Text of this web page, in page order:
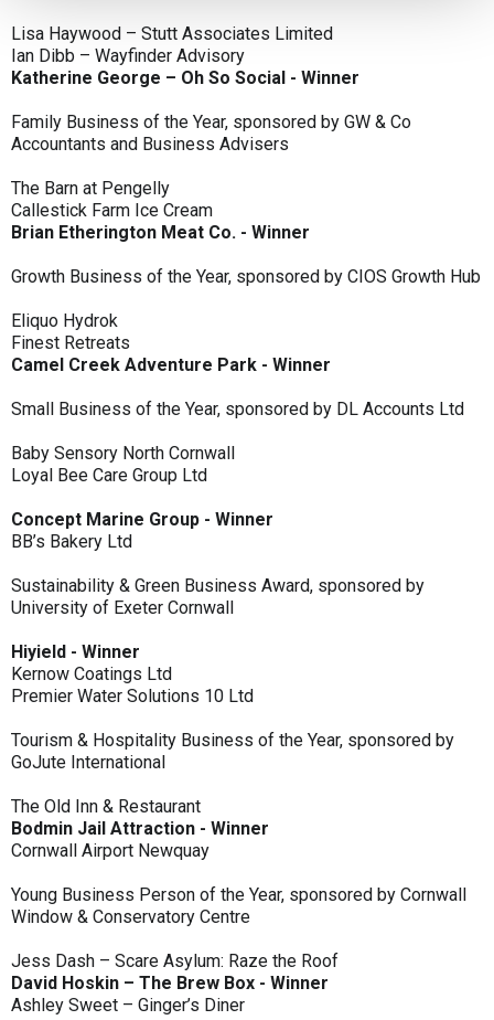
Lisa Haywood – Stutt Associates Limited
Ian Dibb – Wayfinder Advisory
Katherine George – Oh So Social - Winner
Family Business of the Year, sponsored by GW & Co
Accountants and Business Advisers
The Barn at Pengelly
Callestick Farm Ice Cream
Brian Etherington Meat Co. - Winner
Growth Business of the Year, sponsored by CIOS Growth Hub
Eliquo Hydrok
Finest Retreats
Camel Creek Adventure Park - Winner
Small Business of the Year, sponsored by DL Accounts Ltd
Baby Sensory North Cornwall
Loyal Bee Care Group Ltd
Concept Marine Group - Winner
BB’s Bakery Ltd
Sustainability & Green Business Award, sponsored by
University of Exeter Cornwall
Hiyield - Winner
Kernow Coatings Ltd
Premier Water Solutions 10 Ltd
Tourism & Hospitality Business of the Year, sponsored by
GoJute International
The Old Inn & Restaurant
Bodmin Jail Attraction - Winner
Cornwall Airport Newquay
Young Business Person of the Year, sponsored by Cornwall
Window & Conservatory Centre
Jess Dash – Scare Asylum: Raze the Roof
David Hoskin – The Brew Box - Winner
Ashley Sweet – Ginger’s Diner